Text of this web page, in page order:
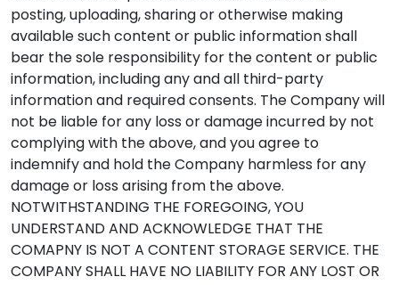
posting, uploading, sharing or otherwise making
available such content or public information shall
bear the sole responsibility for the content or public
information, including any and all third-party
information and required consents. The Company will
not be liable for any loss or damage incurred by not
complying with the above, and you agree to
indemnify and hold the Company harmless for any
damage or loss arising from the above.
NOTWITHSTANDING THE FOREGOING, YOU
UNDERSTAND AND ACKNOWLEDGE THAT THE
COMAPNY IS NOT A CONTENT STORAGE SERVICE. THE
COMPANY SHALL HAVE NO LIABILITY FOR ANY LOST OR